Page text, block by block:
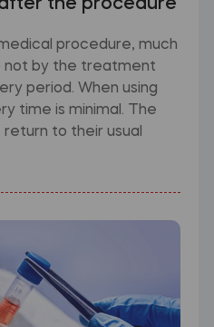
the procedure
procedure, much
not by the treatment
period. When using
time is minimal. The
to their usual